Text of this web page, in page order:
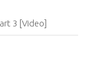
3 [Video]